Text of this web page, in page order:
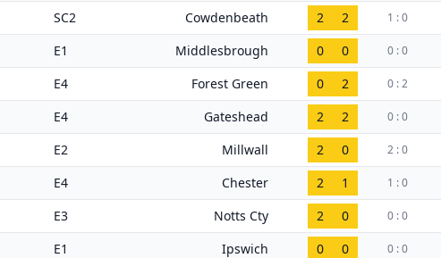
SC2 Cowdenbeath 2 2 1 : 0
E1 Middlesbrough 0 0 0 : 0
E4 Forest Green 0 2 0 : 2
E4 Gateshead 2 2 0 : 0
E2 Millwall 2 0 2 : 0
E4 Chester 2 1 1 : 0
E3 Notts Cty 2 0 0 : 0
E1 Ipswich 0 0 0 : 0